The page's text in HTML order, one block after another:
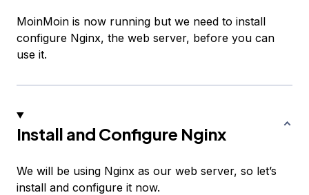
MoinMoin is now running but we need to install
configure Nginx, the web server, before you can
use it.
Install and Configure Nginx
We will be using Nginx as our web server, so let’s
install and configure it now.